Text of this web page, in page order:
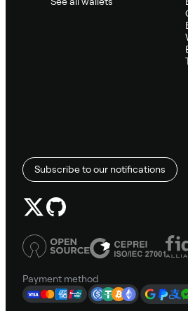
Subscribe to our notifications
Payment method